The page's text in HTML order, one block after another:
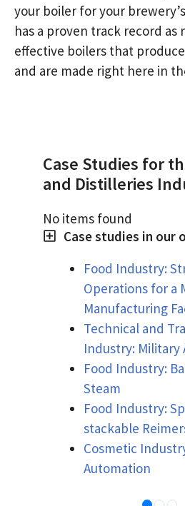
your boiler for your
has a proven track record as
effective boilers that
and are made right here in
Case Studies for
and Distilleries
No items found
Case studies in our
Food Industry:
Operations for a
Manufacturing
Technical and
Industry: Military
Food Industry:
Steam
Food Industry:
stackable
Cosmetic
Automation